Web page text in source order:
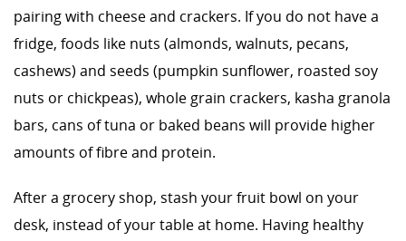
pairing with cheese and crackers. If you do not have a
fridge, foods like nuts (almonds, walnuts, pecans,
cashews) and seeds (pumpkin sunflower, roasted soy
nuts or chickpeas), whole grain crackers, kasha granola
bars, cans of tuna or baked beans will provide higher
amounts of fibre and protein.
After a grocery shop, stash your fruit bowl on your
desk, instead of your table at home. Having healthy